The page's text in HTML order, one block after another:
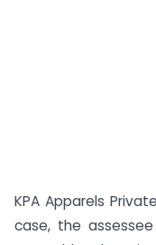
KPA Apparels
case, the